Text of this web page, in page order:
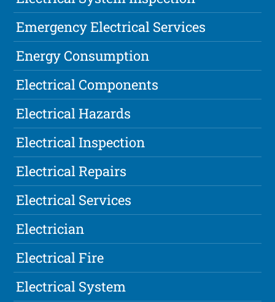
Emergency Electrical Services
Energy Consumption
Electrical Components
Electrical Hazards
Electrical Inspection
Electrical Repairs
Electrical Services
Electrician
Electrical Fire
Electrical System